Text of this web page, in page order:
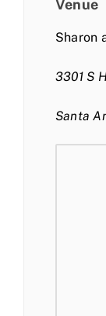
Venue
Sharon
3301 S
Santa